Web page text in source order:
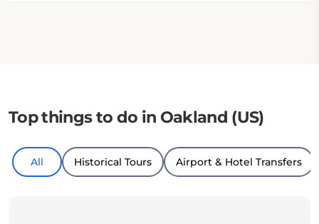
Top things to do in Oakland (US)
All Historical Tours Airport & Hotel Transfers